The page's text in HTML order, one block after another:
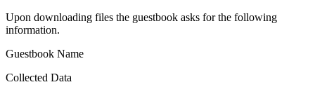
Upon downloading files the guestbook asks for the following
information.
Guestbook Name
Collected Data